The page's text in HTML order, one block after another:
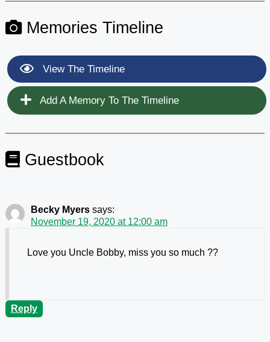
Memories Timeline
View The Timeline
Add A Memory To The Timeline
Guestbook
Becky Myers says:
November 19, 2020 at 12:00 am
Love you Uncle Bobby, miss you so much ??
Reply